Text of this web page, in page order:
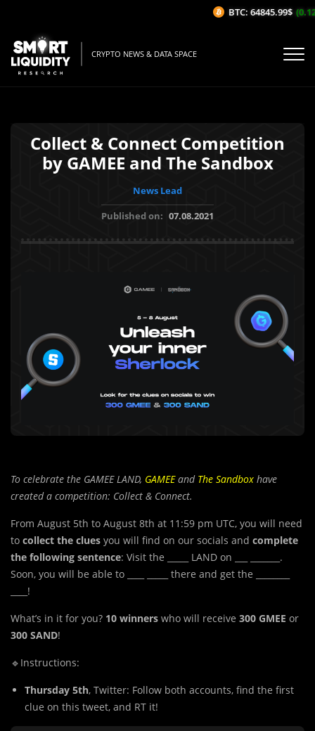
CRYPTO NEWS & DATA SPACE
Collect & Connect Competition
by GAMEE and The Sandbox
News Lead
Published on: 07.08.2021
To celebrate the GAMEE LAND, GAMEEand The Sandbox have
created a competition: Collect & Connect.
From August 5th to August 8th at 11:59 pm UTC, you will need
to collect the clues you will find on our socials and complete
the following sentence: Visit the _____ LAND on ___ _______.
Soon, you will be able to ____ _____ there and get the ________
____!
What’s in it for you? 10 winners who will receive 300 GMEE or
300 SAND!
🔹Instructions:
Thursday 5th, Twitter: Follow both accounts, find the first
clue on this tweet, and RT it!
BTC: 64845.99$